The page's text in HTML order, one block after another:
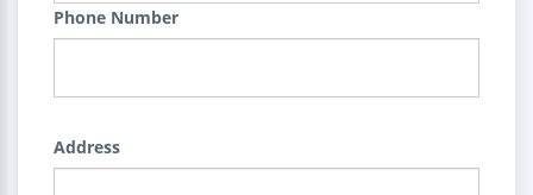
Phone Number
Address